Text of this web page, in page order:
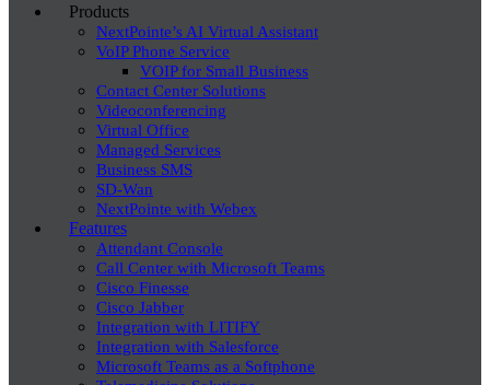
Products
NextPointe’s AI Virtual Assistant
VoIP Phone Service
VOIP for Small Business
Contact Center Solutions
Videoconferencing
Virtual Office
Managed Services
Business SMS
SD-Wan
NextPointe with Webex
Features
Attendant Console
Call Center with Microsoft Teams
Cisco Finesse
Cisco Jabber
Integration with LITIFY
Integration with Salesforce
Microsoft Teams as a Softphone